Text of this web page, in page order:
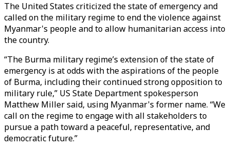
The United States criticized the state of emergency and
called on the military regime to end the violence against
Myanmar's people and to allow humanitarian access into
the country.
“The Burma military regime’s extension of the state of
emergency is at odds with the aspirations of the people
of Burma, including their continued strong opposition to
military rule,” US State Department spokesperson
Matthew Miller said, using Myanmar's former name. “We
call on the regime to engage with all stakeholders to
pursue a path toward a peaceful, representative, and
democratic future.”